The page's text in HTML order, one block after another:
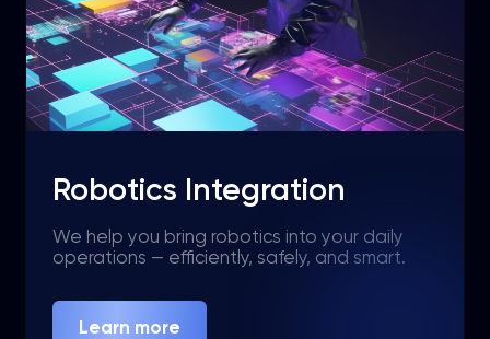
Robotics Integration
We help you bring robotics into your daily
operations — efficiently, safely, and smart.
Learn more